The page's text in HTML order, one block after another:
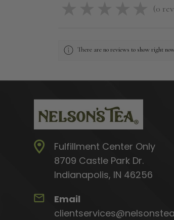
0
0
There are no reviews to show right
Fulfillment Center Only
8709 Castle Park Dr.
Indianapolis, IN 46256
Email